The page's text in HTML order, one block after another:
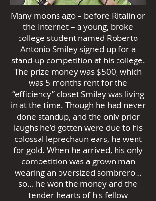
Many moons ago – before Ritalin or
the Internet – a young, broke
college student named Roberto
Antonio Smiley signed up for a
stand-up competition at his college.
The prize money was $500, which
was 5 months rent for the
“efficiency” closet Smiley was living
in at the time. Though he had never
done standup, and the only prior
laughs he’d gotten were due to his
colossal leprechaun ears, he went
for gold. When he arrived, his only
competition was a grown man
wearing an oversized sombrero…
so… he won the money and the
tender hearts of his fellow